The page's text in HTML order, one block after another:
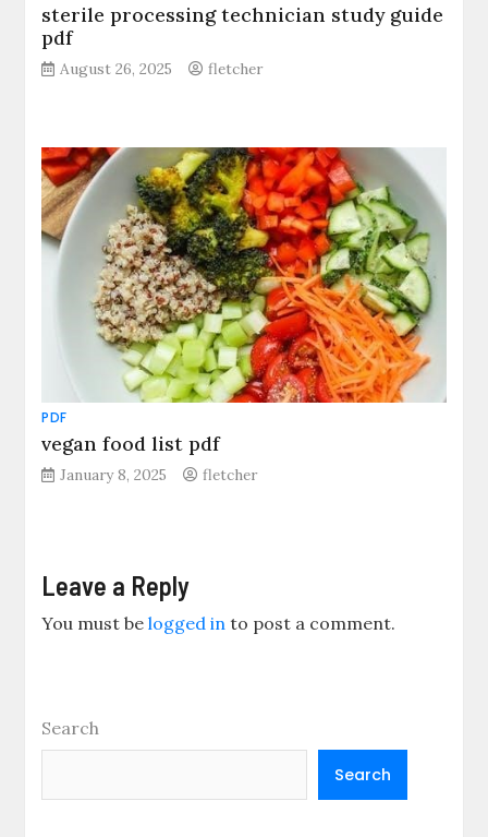
sterile processing technician study guide
pdf
August 26, 2025 fletcher
PDF
vegan food list pdf
January 8, 2025 fletcher
Leave a Reply
You must belogged in to post a comment.
Search
Search